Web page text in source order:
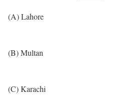
(A) Lahore
(B) Multan
(C) Karachi